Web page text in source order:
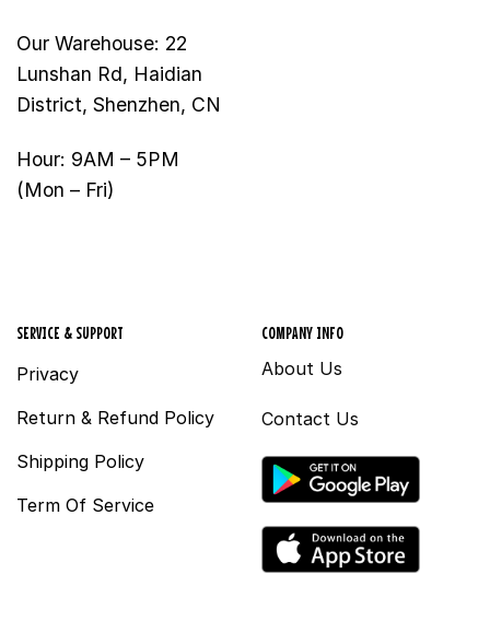
Our Warehouse: 22
Lunshan Rd, Haidian
District, Shenzhen, CN
Hour: 9AM – 5PM
(Mon – Fri)
SERVICE & SUPPORT
Privacy
Return & Refund Policy
Shipping Policy
Term Of Service
COMPANY INFO
About Us
Contact Us